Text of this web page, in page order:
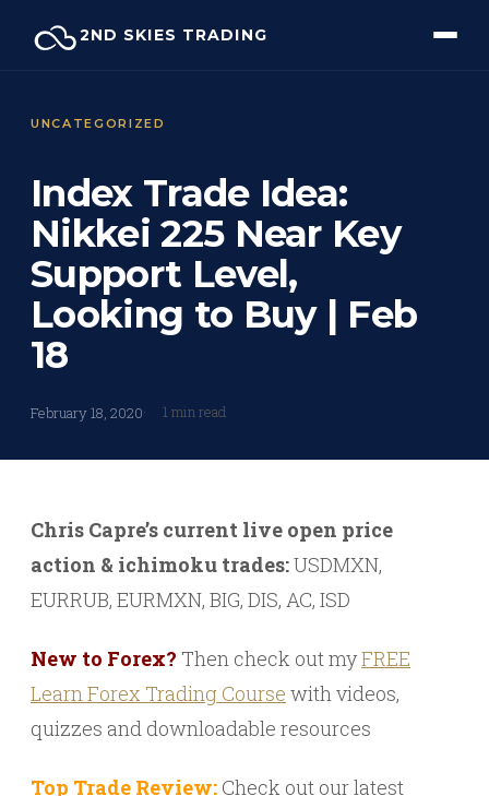
2ND SKIES TRADING
UNCATEGORIZED
Index Trade Idea:
Nikkei 225 Near Key
Support Level,
Looking to Buy | Feb
18
February 18, 2020 1 min read
Chris Capre’s current live open price
action & ichimoku trades:USDMXN,
EURRUB, EURMXN, BIG, DIS, AC, ISD
New to Forex? Then check out myFREE
Learn Forex Trading Course with videos,
quizzes and downloadable resources
Top Trade Review: Check out our latest